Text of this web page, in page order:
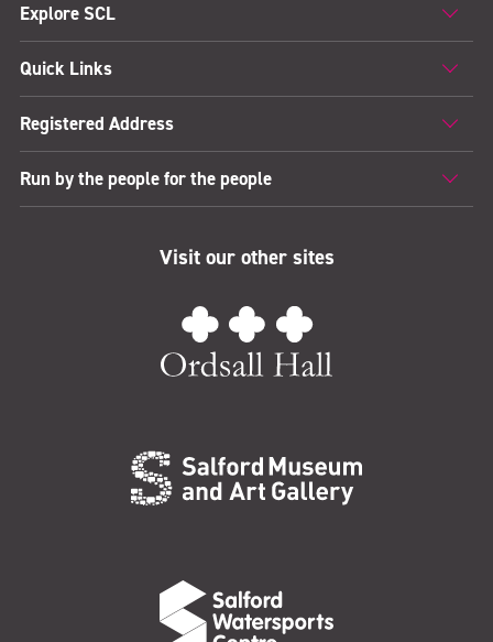
Explore SCL
Quick Links
Registered Address
Run by the people for the people
Visit our other sites